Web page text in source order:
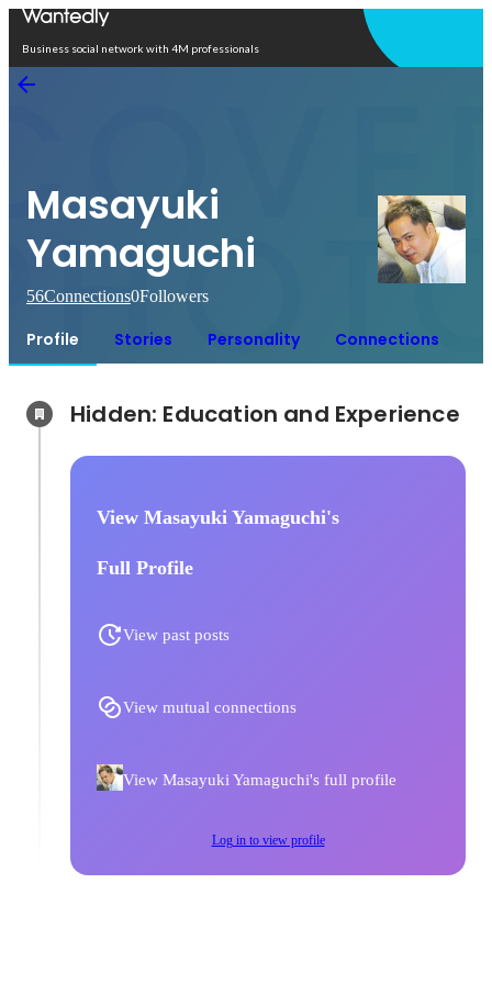
Business social network with 4M professionals
Masayuki
Yamaguchi
56Connections0Followers
Profile Stories Personality Connections
View Masayuki Yamaguchi's
Full Profile
View past posts
View mutual connections
View Masayuki Yamaguchi's full profile
Log in to view profile